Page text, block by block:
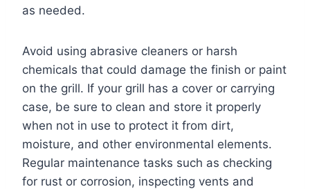
as needed.
Avoid using abrasive cleaners or harsh
chemicals that could damage the finish or paint
on the grill. If your grill has a cover or carrying
case, be sure to clean and store it properly
when not in use to protect it from dirt,
moisture, and other environmental elements.
Regular maintenance tasks such as checking
for rust or corrosion, inspecting vents and